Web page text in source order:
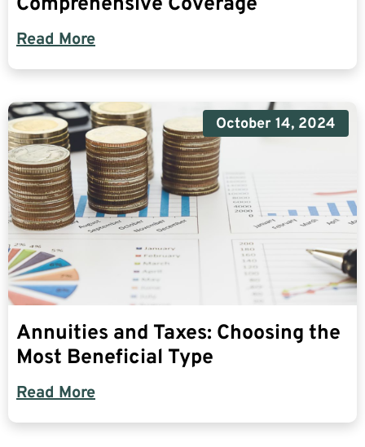
Read More
October 14, 2024
Annuities and Taxes: Choosing the
Most Beneficial Type
Read More